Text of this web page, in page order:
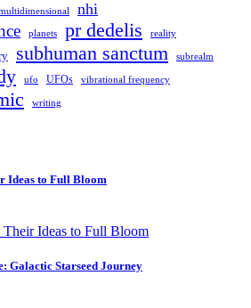
nhi
planets pr dedelis reality
subhuman sanctum subrealm
ufo UFOs vibrational frequency
writing
Ideas to Full Bloom
Galactic Starseed Journey